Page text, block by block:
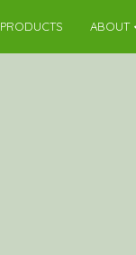
PRODUCTS ABOUT